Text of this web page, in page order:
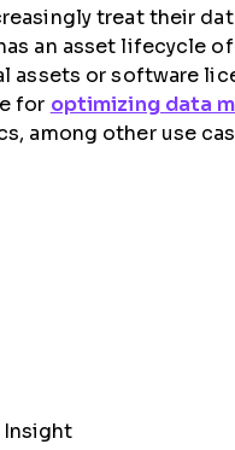
treat their
an asset lifecycle
assets or software
for optimizing data
among other use
Insight